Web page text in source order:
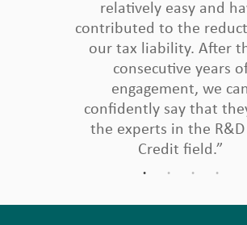
relatively easy and
contributed to the
our tax liability. After
consecutive years
engagement, we can
confidently say that
the experts in the R&D
Credit field.”